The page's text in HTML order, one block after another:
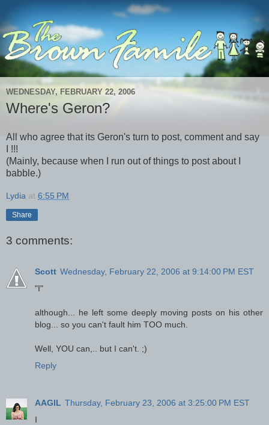
WEDNESDAY, FEBRUARY 22, 2006
Where's Geron?
All who agree that its Geron's turn to post, comment and say
I !!!
(Mainly, because when I run out of things to post about I
babble.)
Lydia at 6:55 PM
Share
3 comments:
Scott Wednesday, February 22, 2006 at 9:14:00 PM EST
"I"
although... he left some deeply moving posts on his other
blog... so you can't fault him TOO much.
Well, YOU can,.. but I can't. ;)
Reply
AAGIL Thursday, February 23, 2006 at 3:25:00 PM EST
I